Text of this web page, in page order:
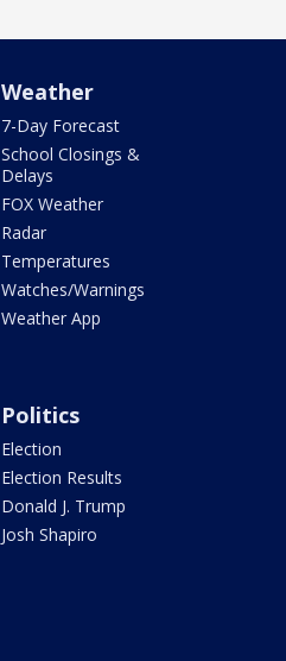
Weather
7-Day Forecast
School Closings &
Delays
FOX Weather
Radar
Temperatures
Watches/Warnings
Weather App
Politics
Election
Election Results
Donald J. Trump
Josh Shapiro